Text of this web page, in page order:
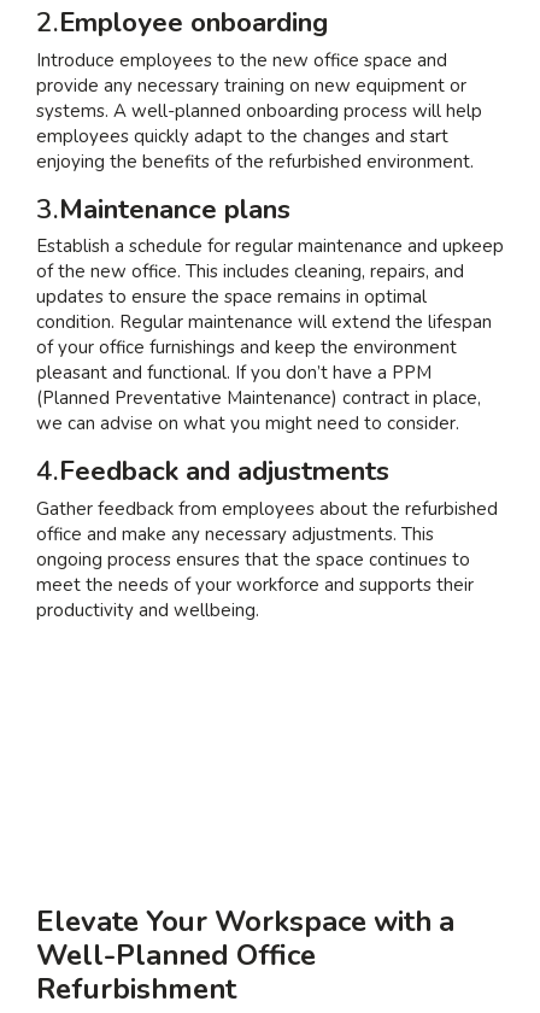
2.Employee onboarding
Introduce employees to the new office space and
provide any necessary training on new equipment or
systems. A well-planned onboarding process will help
employees quickly adapt to the changes and start
enjoying the benefits of the refurbished environment.
3.Maintenance plans
Establish a schedule for regular maintenance and upkeep
of the new office. This includes cleaning, repairs, and
updates to ensure the space remains in optimal
condition. Regular maintenance will extend the lifespan
of your office furnishings and keep the environment
pleasant and functional. If you don’t have a PPM
(Planned Preventative Maintenance) contract in place,
we can advise on what you might need to consider.
4.Feedback and adjustments
Gather feedback from employees about the refurbished
office and make any necessary adjustments. This
ongoing process ensures that the space continues to
meet the needs of your workforce and supports their
productivity and wellbeing.
Elevate Your Workspace with a
Well-Planned Office
Refurbishment